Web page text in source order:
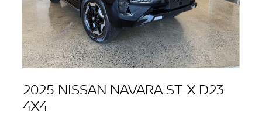
2025 NISSAN NAVARA ST-X D23
4X4